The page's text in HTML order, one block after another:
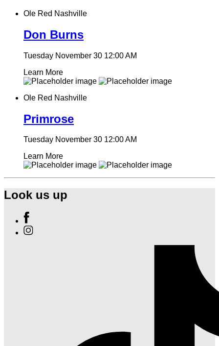
Ole Red Nashville
Don Burns
Tuesday November 30 12:00 AM
Learn More
Ole Red Nashville
Primrose
Tuesday November 30 12:00 AM
Learn More
Look us up
Find
Ole
Red
Find